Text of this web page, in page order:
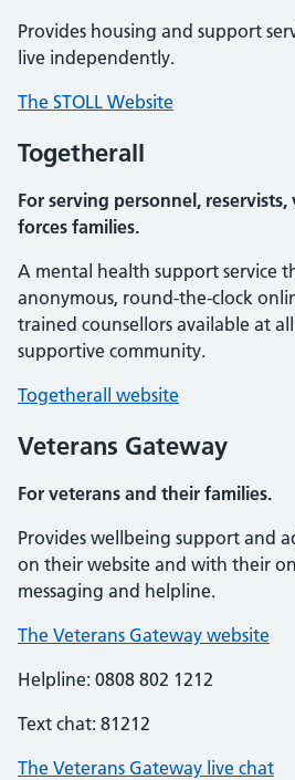
Provides housing and support
live independently.
The STOLL Website
Togetherall
For serving personnel, reservists,
forces families.
A mental health support service
anonymous, round-the-clock
trained counsellors available at
supportive community.
Togetherall website
Veterans Gateway
For veterans and their families.
Provides wellbeing support and
on their website and with their
messaging and helpline.
The Veterans Gateway website
Helpline: 0808 802 1212
Text chat: 81212
The Veterans Gateway live chat